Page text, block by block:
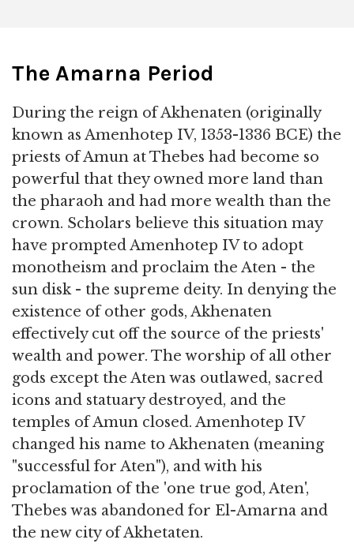
The Amarna Period
During the reign of Akhenaten (originally
known as Amenhotep IV, 1353-1336 BCE) the
priests of Amun at Thebes had become so
powerful that they owned more land than
the pharaoh and had more wealth than the
crown. Scholars believe this situation may
have prompted Amenhotep IV to adopt
monotheism and proclaim the Aten - the
sun disk - the supreme deity. In denying the
existence of other gods, Akhenaten
effectively cut off the source of the priests'
wealth and power. The worship of all other
gods except the Aten was outlawed, sacred
icons and statuary destroyed, and the
temples of Amun closed. Amenhotep IV
changed his name to Akhenaten (meaning
"successful for Aten"), and with his
proclamation of the 'one true god, Aten',
Thebes was abandoned for El-Amarna and
the new city of Akhetaten.